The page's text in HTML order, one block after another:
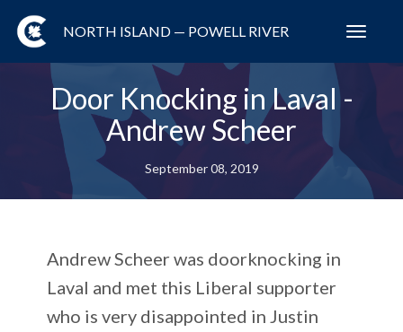
NORTH ISLAND — POWELL RIVER
Door Knocking in Laval -
Andrew Scheer
September 08, 2019
Andrew Scheer was doorknocking in
Laval and met this Liberal supporter
who is very disappointed in Justin